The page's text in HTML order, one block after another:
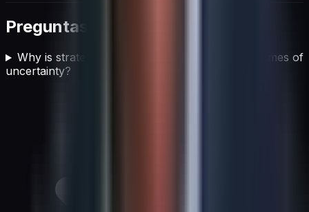
Preguntas frecuentes
Why is strategic planning still important during times of
uncertainty?